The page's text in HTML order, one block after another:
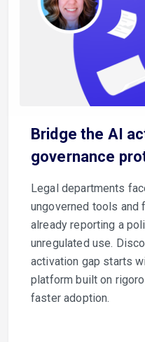
Bridge the AI
governance
Legal departments
ungoverned tools and
already reporting a
unregulated use.
activation gap starts
platform built on
faster adoption.